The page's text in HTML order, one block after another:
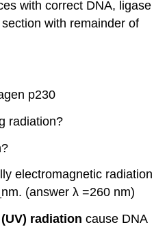
with correct DNA, ligase
with remainder of
p230
radiation?
electromagnetic radiation
(answer λ =260 nm)
radiation cause DNA